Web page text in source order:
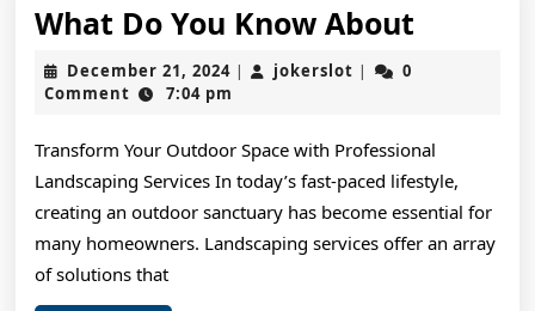
What Do You Know About
About
December 21, 2024December
21,
| jokerslot jokerslot
|
0
Comment
7:04 pm
Transform Your Outdoor Space with Professional
Landscaping Services In today’s fast-paced lifestyle,
creating an outdoor sanctuary has become essential for
many homeowners. Landscaping services offer an array
of solutions that